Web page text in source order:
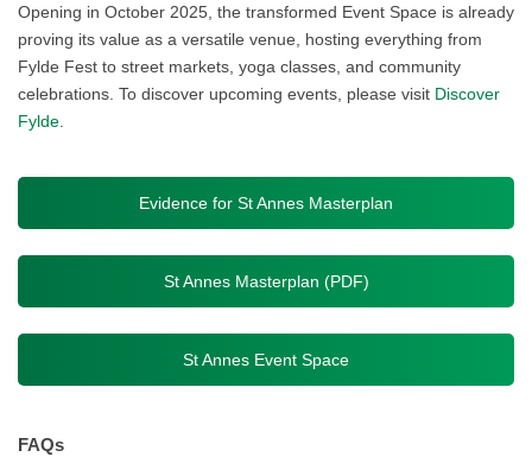
Opening in October 2025, the transformed Event Space is already
proving its value as a versatile venue, hosting everything from
Fylde Fest to street markets, yoga classes, and community
celebrations. To discover upcoming events, please visit Discover
Fylde
Evidence for St Annes Masterplan
St Annes Masterplan (PDF)
St Annes Event Space
FAQs